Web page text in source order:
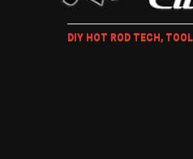
DIY HOT ROD TECH,